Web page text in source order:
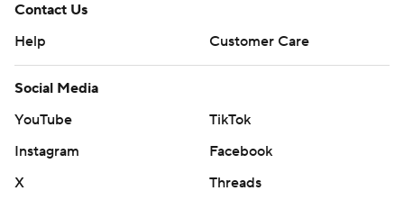
Contact Us
Help
Customer Care
Social Media
YouTube
TikTok
Instagram
Facebook
X
Threads